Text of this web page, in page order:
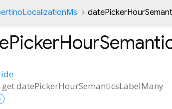
getdatePickerHourSemanticsLabelMany